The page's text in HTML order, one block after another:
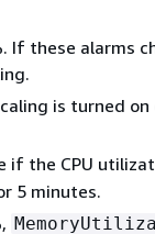
If these alarms
is turned
if the CPU
5 minutes.